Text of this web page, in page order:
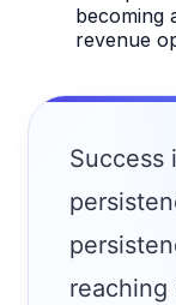
becoming
revenue
Success